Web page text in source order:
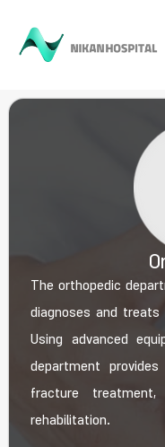
The orthopedic
diagnoses and
Using advanced
department
fracture
rehabilitation.